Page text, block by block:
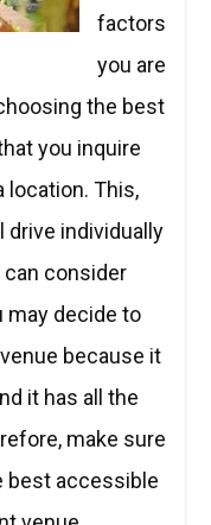
factors
you are
the best
you inquire
location. This,
drive individually
consider
may decide to
because it
it has all the
make sure
best accessible